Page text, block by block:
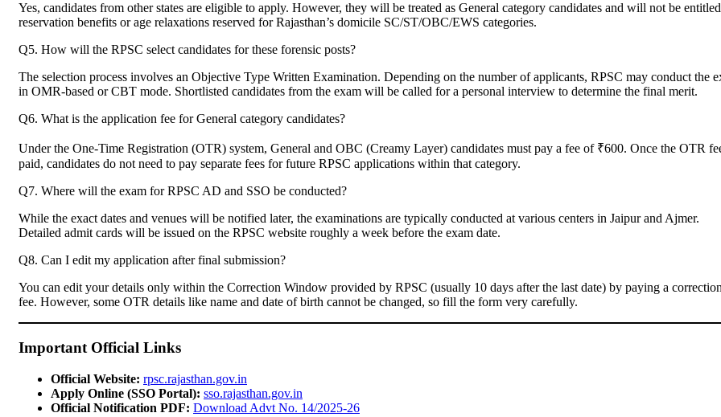
Yes, candidates from other states are eligible to apply. However, they will be treated as General category candidates and will not be
reservation benefits or age relaxations reserved for Rajasthan’s domicile SC/ST/OBC/EWS categories.
Q5. How will the RPSC select candidates for these forensic posts?
The selection process involves an Objective Type Written Examination. Depending on the number of applicants, RPSC may conduct the
in OMR-based or CBT mode. Shortlisted candidates from the exam will be called for a personal interview to determine the final merit.
Q6. What is the application fee for General category candidates?
Under the One-Time Registration (OTR) system, General and OBC (Creamy Layer) candidates must pay a fee of ₹600. Once the OTR
paid, candidates do not need to pay separate fees for future RPSC applications within that category.
Q7. Where will the exam for RPSC AD and SSO be conducted?
While the exact dates and venues will be notified later, the examinations are typically conducted at various centers in Jaipur and Ajmer.
Detailed admit cards will be issued on the RPSC website roughly a week before the exam date.
Q8. Can I edit my application after final submission?
You can edit your details only within the Correction Window provided by RPSC (usually 10 days after the last date) by paying a
fee. However, some OTR details like name and date of birth cannot be changed, so fill the form very carefully.
Important Official Links
Official Website: rpsc.rajasthan.gov.in
Apply Online (SSO Portal): sso.rajasthan.gov.in
Official Notification PDF: Download Advt No. 14/2025-26